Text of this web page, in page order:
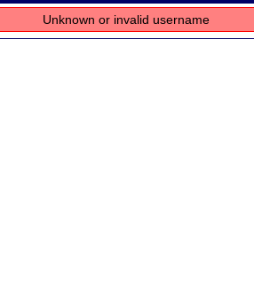
Unknown or invalid username